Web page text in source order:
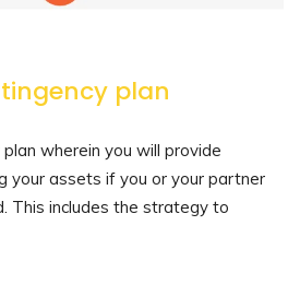
plan
wherein you will provide
your assets if you or your partner
This includes the strategy to